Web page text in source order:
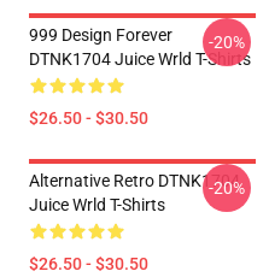
999 Design Forever
DTNK1704 Juice Wrld T-Shirts
$26.50 - $30.50
-20%
Alternative Retro DTNK1704
Juice Wrld T-Shirts
$26.50 - $30.50
-20%